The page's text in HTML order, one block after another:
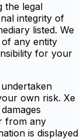
the legal
integrity of
listed. We
any entity
for your
own risk. Xe
from any
is displayed